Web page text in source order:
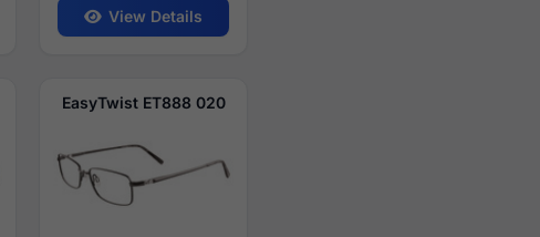
View Details
EasyTwist ET888 020